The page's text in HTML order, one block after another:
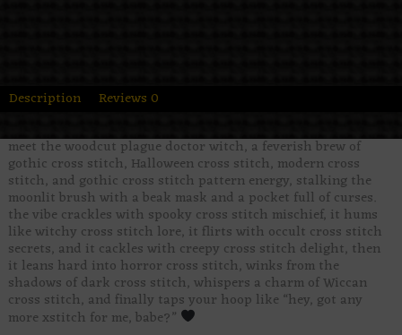
Description Reviews 0
meet the woodcut plague doctor witch, a feverish brew of
gothic cross stitch, Halloween cross stitch, modern cross
stitch, and gothic cross stitch pattern energy, stalking the
moonlit brush with a beak mask and a pocket full of curses.
the vibe crackles with spooky cross stitch mischief, it hums
like witchy cross stitch lore, it flirts with occult cross stitch
secrets, and it cackles with creepy cross stitch delight, then
it leans hard into horror cross stitch, winks from the
shadows of dark cross stitch, whispers a charm of Wiccan
cross stitch, and finally taps your hoop like “hey, got any
more xstitch for me, babe?”